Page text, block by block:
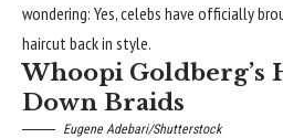
wondering: Yes, celebs have officially
haircut back in style.
Whoopi Goldberg’s
Down Braids
Eugene Adebari/Shutterstock